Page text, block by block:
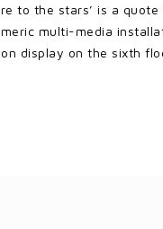
to the stars’ is a
multi-media
display on the sixth